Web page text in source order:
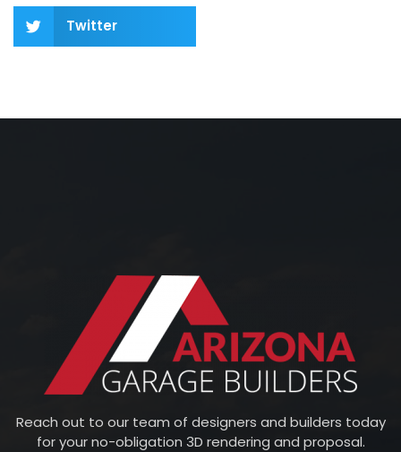
Twitter
Reach out to our team of designers and builders today
for your no-obligation 3D rendering and proposal.